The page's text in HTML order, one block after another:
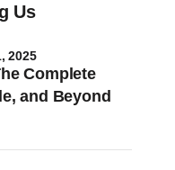
Us
Complete
and Beyond
2025